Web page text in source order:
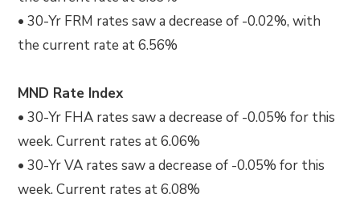
• 30-Yr FRM rates saw a decrease of -0.02%, with
the current rate at 6.56%
MND Rate Index
• 30-Yr FHA rates saw a decrease of -0.05% for this
week. Current rates at 6.06%
• 30-Yr VA rates saw a decrease of -0.05% for this
week. Current rates at 6.08%